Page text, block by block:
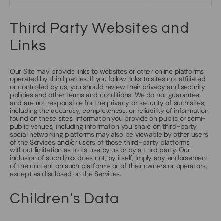
Third Party Websites and
Links
Our Site may provide links to websites or other online platforms
operated by third parties. If you follow links to sites not affiliated
or controlled by us, you should review their privacy and security
policies and other terms and conditions. We do not guarantee
and are not responsible for the privacy or security of such sites,
including the accuracy, completeness, or reliability of information
found on these sites. Information you provide on public or semi-
public venues, including information you share on third-party
social networking platforms may also be viewable by other users
of the Services and/or users of those third-party platforms
without limitation as to its use by us or by a third party. Our
inclusion of such links does not, by itself, imply any endorsement
of the content on such platforms or of their owners or operators,
except as disclosed on the Services.
Children's Data